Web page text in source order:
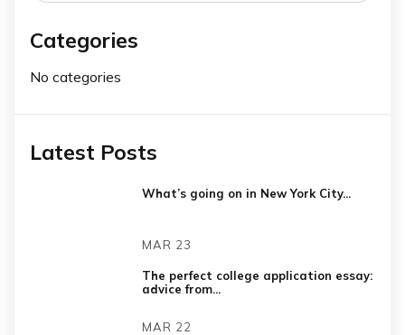
Categories
No categories
Latest Posts
What’s going on in New York City...
MAR 23
The perfect college application essay:
advice from...
MAR 22